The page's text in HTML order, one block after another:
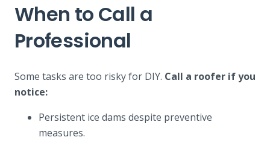
When to Call a
Professional
Some tasks are too risky for DIY. Call a roofer if you
notice:
Persistent ice dams despite preventive
measures.